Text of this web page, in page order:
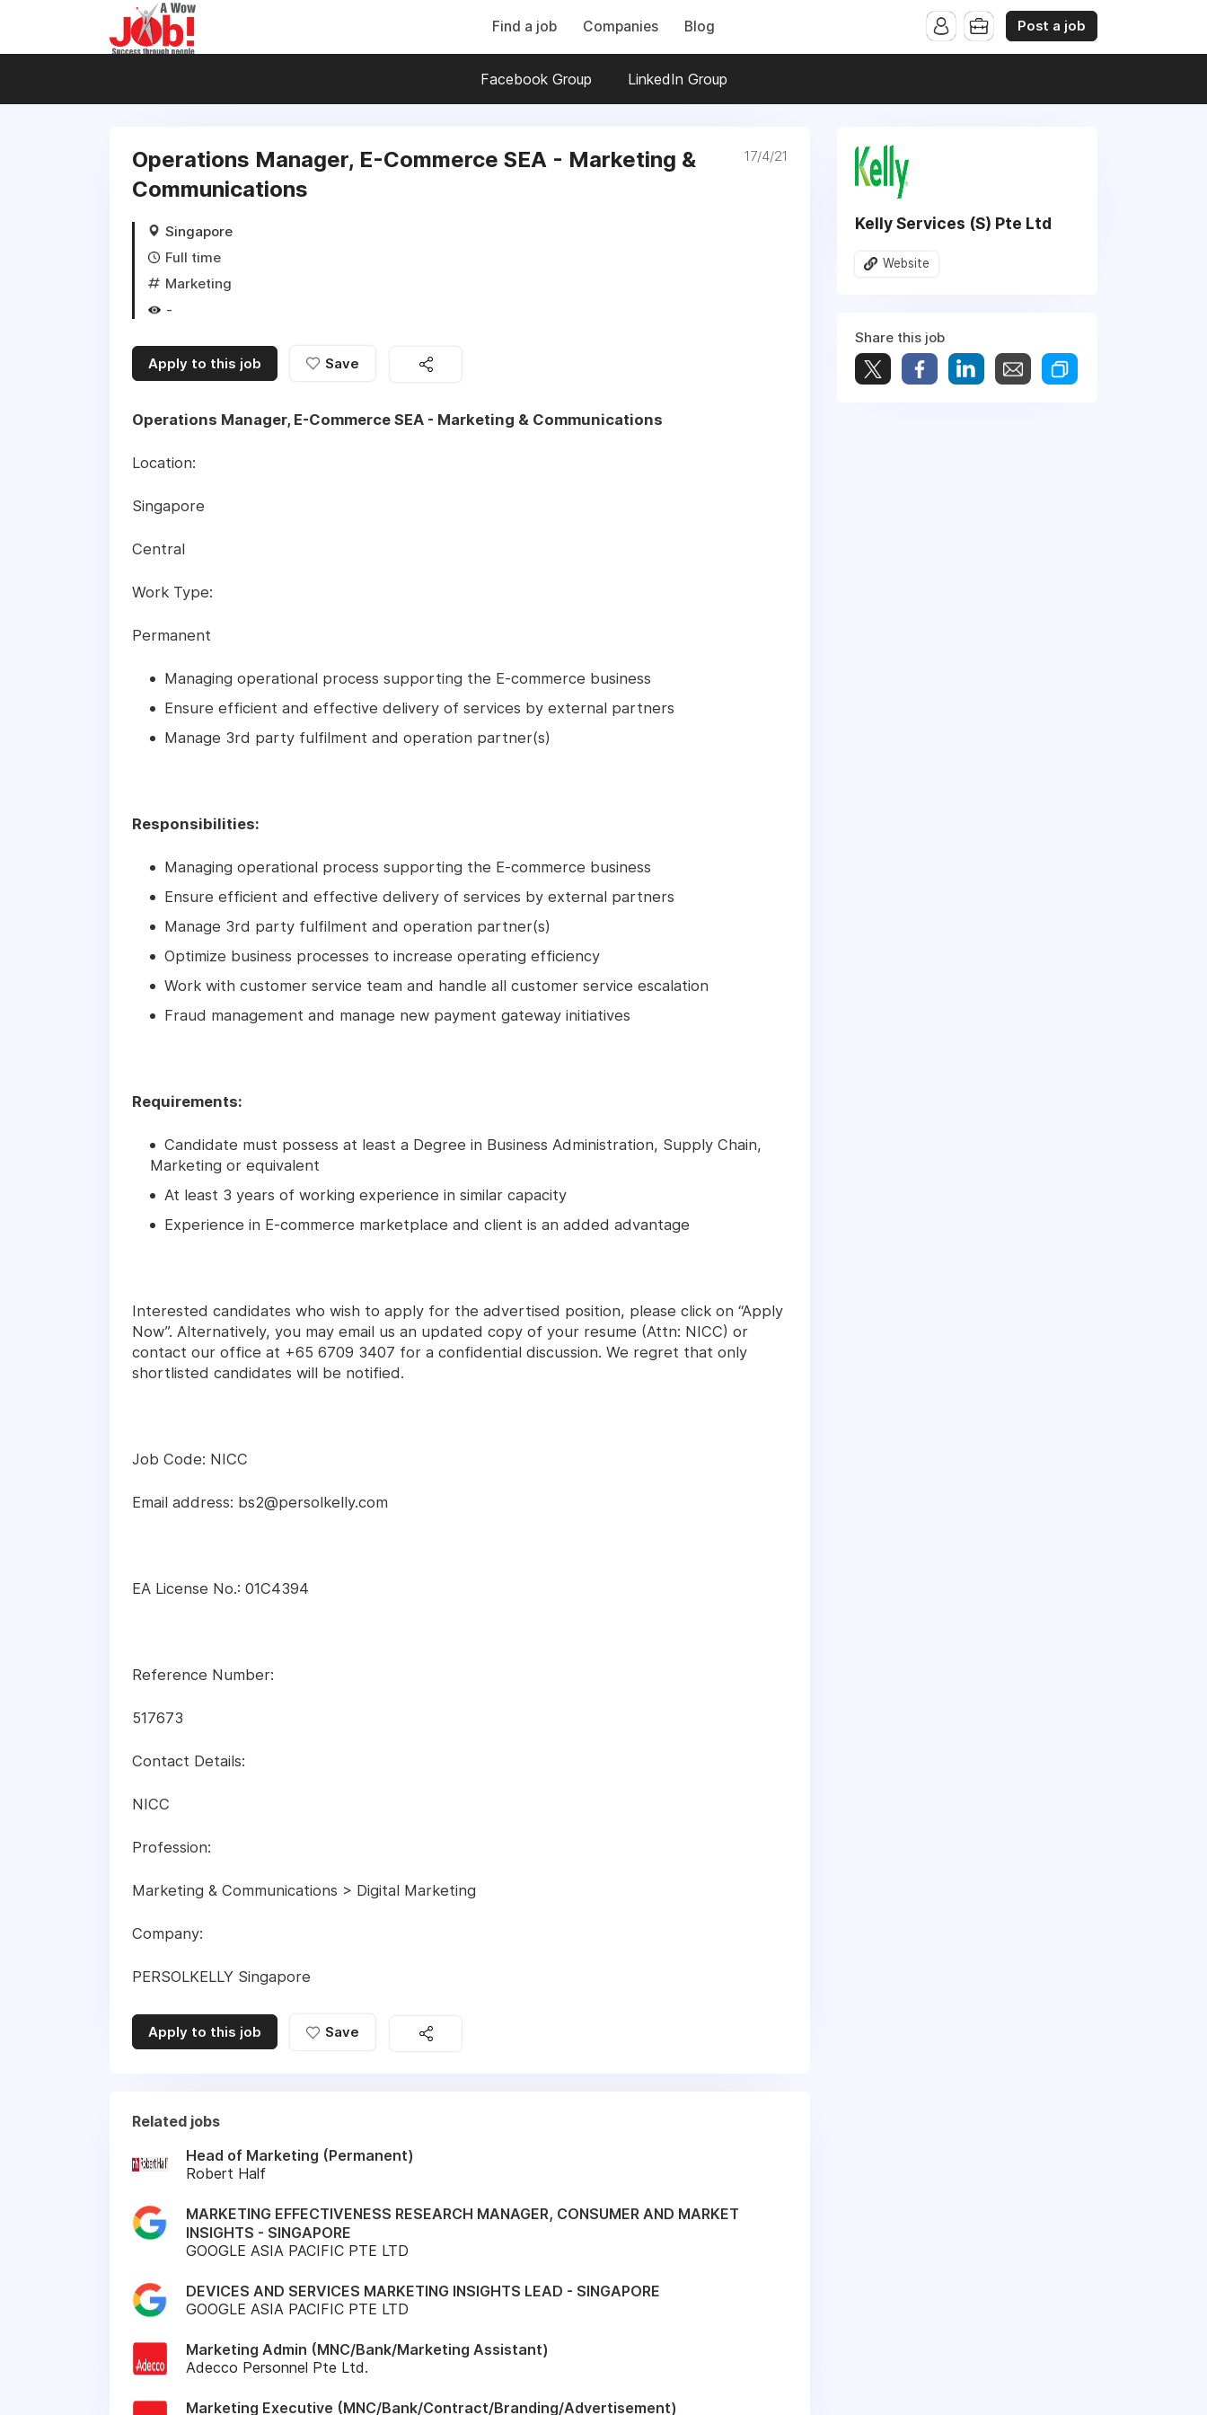
Find a job Companies Blog Post a job
Facebook Group LinkedIn Group
Operations Manager, E-Commerce SEA - Marketing &
Communications
Singapore
Full time
Marketing
-
17/4/21
Apply to this job Save
Operations Manager, E-Commerce SEA - Marketing & Communications
Location:
Singapore
Central
Work Type:
Permanent
Managing operational process supporting the E-commerce business
Ensure efficient and effective delivery of services by external partners
Manage 3rd party fulfilment and operation partner(s)
Responsibilities:
Managing operational process supporting the E-commerce business
Ensure efficient and effective delivery of services by external partners
Manage 3rd party fulfilment and operation partner(s)
Optimize business processes to increase operating efficiency
Work with customer service team and handle all customer service escalation
Fraud management and manage new payment gateway initiatives
Requirements:
Candidate must possess at least a Degree in Business Administration, Supply Chain,
Marketing or equivalent
At least 3 years of working experience in similar capacity
Experience in E-commerce marketplace and client is an added advantage
Interested candidates who wish to apply for the advertised position, please click on “Apply
Now”. Alternatively, you may email us an updated copy of your resume (Attn: NICC) or
contact our office at +65 6709 3407 for a confidential discussion. We regret that only
shortlisted candidates will be notified.
Job Code: NICC
Email address: bs2@persolkelly.com
EA License No.: 01C4394
Reference Number:
517673
Contact Details:
NICC
Profession:
Marketing & Communications > Digital Marketing
Company:
PERSOLKELLY Singapore
Apply to this job Save
Kelly Services (S) Pte Ltd
Website
Share this job
Related jobs
Head of Marketing (Permanent)
Robert Half
MARKETING EFFECTIVENESS RESEARCH MANAGER, CONSUMER AND MARKET
INSIGHTS - SINGAPORE
GOOGLE ASIA PACIFIC PTE LTD
DEVICES AND SERVICES MARKETING INSIGHTS LEAD - SINGAPORE
GOOGLE ASIA PACIFIC PTE LTD
Marketing Admin (MNC/Bank/Marketing Assistant)
Adecco Personnel Pte Ltd.
Marketing Executive (MNC/Bank/Contract/Branding/Advertisement)